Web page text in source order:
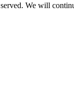
served. We will